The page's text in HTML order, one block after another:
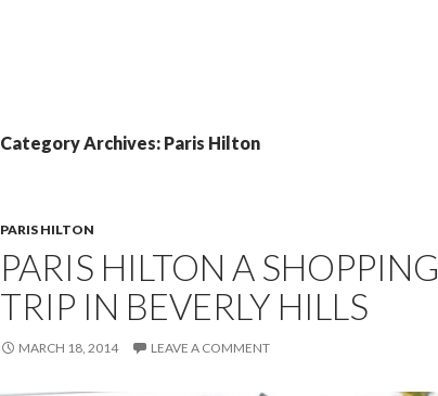
Category Archives: Paris Hilton
PARIS HILTON
PARIS HILTON A SHOPPING
TRIP IN BEVERLY HILLS
MARCH 18, 2014 LEAVE A COMMENT